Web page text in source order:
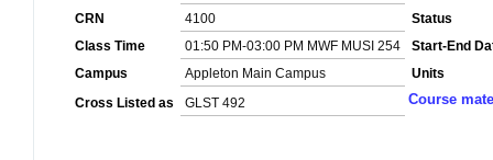
CRN
4100
Status
Class Time
01:50 PM-03:00 PM MWF MUSI 254
Start-End
Campus
Appleton Main Campus
Units
Cross Listed as
GLST 492 Course